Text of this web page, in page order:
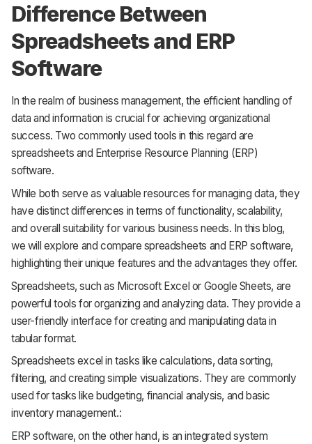
Difference Between
Spreadsheets and ERP
Software
In the realm of business management, the efficient handling of
data and information is crucial for achieving organizational
success. Two commonly used tools in this regard are
spreadsheets and Enterprise Resource Planning (ERP)
software.
While both serve as valuable resources for managing data, they
have distinct differences in terms of functionality, scalability,
and overall suitability for various business needs. In this blog,
we will explore and compare spreadsheets and ERP software,
highlighting their unique features and the advantages they offer.
Spreadsheets, such as Microsoft Excel or Google Sheets, are
powerful tools for organizing and analyzing data. They provide a
user-friendly interface for creating and manipulating data in
tabular format.
Spreadsheets excel in tasks like calculations, data sorting,
filtering, and creating simple visualizations. They are commonly
used for tasks like budgeting, financial analysis, and basic
inventory management.:
ERP software, on the other hand, is an integrated system